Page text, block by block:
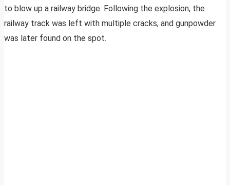
to blow up a railway bridge. Following the explosion, the
railway track was left with multiple cracks, and gunpowder
was later found on the spot.